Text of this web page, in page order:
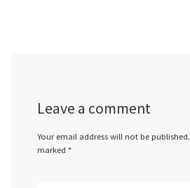
Leave a comment
Your email address will not be published.
marked *